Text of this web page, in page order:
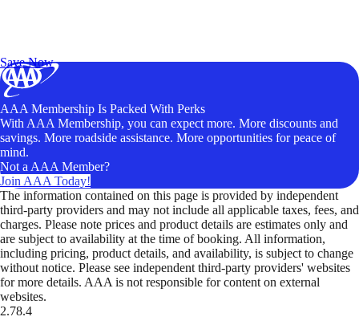
Save Now
AAA Membership Is Packed With Perks
With AAA Membership, you can expect more. More discounts and
savings. More roadside assistance. More opportunities for peace of
mind.
Not a AAA Member?
Join AAA Today!
The information contained on this page is provided by independent
third-party providers and may not include all applicable taxes, fees, and
charges. Please note prices and product details are estimates only and
are subject to availability at the time of booking. All information,
including pricing, product details, and availability, is subject to change
without notice. Please see independent third-party providers' websites
for more details. AAA is not responsible for content on external
websites.
2.78.4